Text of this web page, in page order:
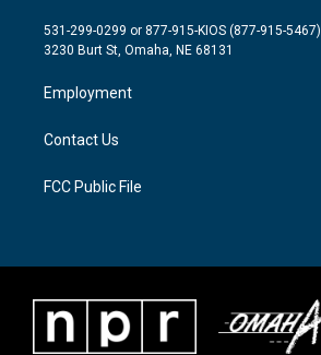
t
e
a
g
a
m
b
o
531-299-0299 or 877-915-KIOS (877-915-5467)
3230 Burt St, Omaha, NE 68131
Employment
Contact Us
FCC Public File